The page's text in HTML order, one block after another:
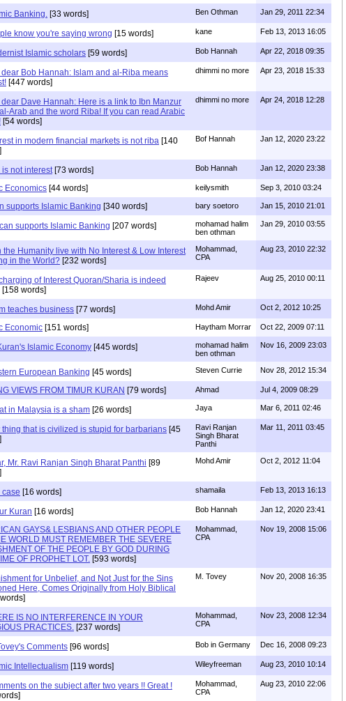
Banking. [33 words] Ben Othman Jan 29, 2011 22:34
know you're saying wrong [15 words] kane Feb 13, 2013 16:05
Islamic scholars [59 words] Bob Hannah Apr 22, 2018 09:35
dear Bob Hannah: Islam and al-Riba means
[447 words]
dhimmi no more Apr 23, 2018 15:33
dear Dave Hannah: Here is a link to Ibn Manzur
Arab and the word Riba! If you can read Arabic
[54 words]
dhimmi no more Apr 24, 2018 12:28
in modern financial markets is not riba [140
Bof Hannah Jan 12, 2020 23:22
is not interest [73 words] Bob Hannah Jan 12, 2020 23:38
Economics [44 words] keilysmith Sep 3, 2010 03:24
supports Islamic Banking [340 words] bary soetoro Jan 15, 2010 21:01
supports Islamic Banking [207 words]
mohamad halim
ben othman
Jan 29, 2010 03:55
the Humanity live with No Interest & Low Interest
in the World? [232 words]
Mohammad,
CPA
Aug 23, 2010 22:32
of Interest Quoran/Sharia is indeed
[158 words]
Rajeev Aug 25, 2010 00:11
teaches business [77 words] Mohd Amir Oct 2, 2012 10:25
Economic [151 words] Haytham Morrar Oct 22, 2009 07:11
Islamic Economy [445 words]
mohamad halim
ben othman
Nov 16, 2009 23:03
European Banking [45 words] Steven Currie Nov 28, 2012 15:34
VIEWS FROM TIMUR KURAN [79 words] Ahmad Jul 4, 2009 08:29
in Malaysia is a sham [26 words] Jaya Mar 6, 2011 02:46
thing that is civilized is stupid for barbarians [45
Ravi Ranjan
Singh Bharat
Panthi
Mar 11, 2011 03:45
Mr. Ravi Ranjan Singh Bharat Panthi [89
Mohd Amir Oct 2, 2012 11:04
case [16 words] shamaila Feb 13, 2013 16:13
Kuran [16 words] Bob Hannah Jan 12, 2020 23:41
GAYS& LESBIANS AND OTHER PEOPLE
WORLD MUST REMEMBER THE SEVERE
OF THE PEOPLE BY GOD DURING
OF PROPHET LOT. [593 words]
Mohammad,
CPA
Nov 19, 2008 15:06
for Unbelief, and Not Just for the Sins
Here, Comes Originally from Holy Biblical
M. Tovey Nov 20, 2008 16:35
IS NO INTERFERENCE IN YOUR
PRACTICES. [237 words]
Mohammad,
CPA
Nov 23, 2008 12:34
Comments [96 words] Bob in Germany Dec 16, 2008 09:23
Intellectualism [119 words] Wileyfreeman Aug 23, 2010 10:14
on the subject after two years !! Great !
Mohammad,
CPA
Aug 23, 2010 22:06